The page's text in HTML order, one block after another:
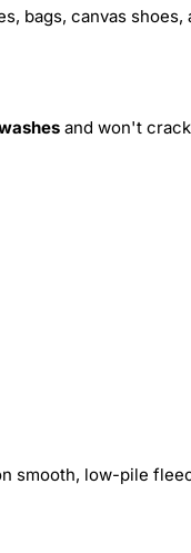
bags, canvas shoes,
and won't
smooth, low-pile